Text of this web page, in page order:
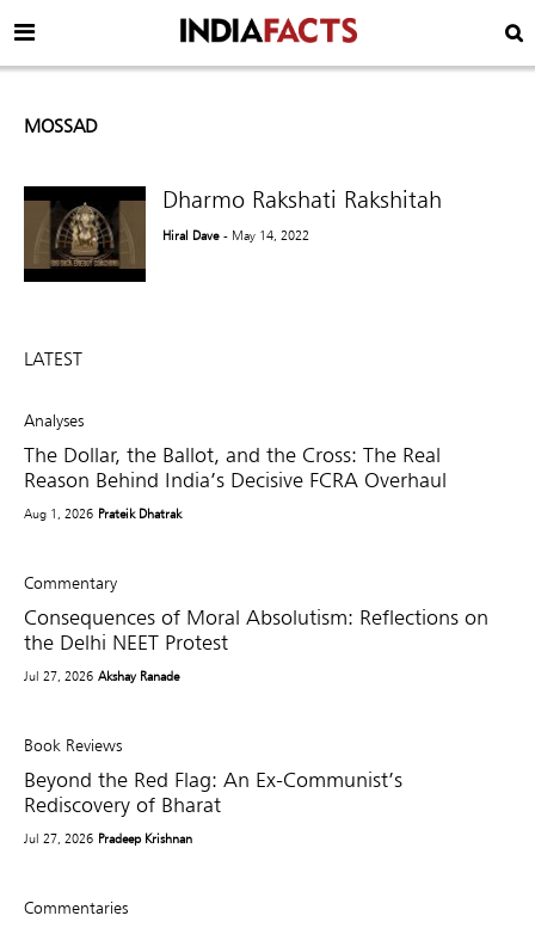
MOSSAD
Dharmo Rakshati Rakshitah
Hiral Dave - May 14, 2022
LATEST
Analyses
The Dollar, the Ballot, and the Cross: The Real
Reason Behind India’s Decisive FCRA Overhaul
Aug 1, 2026 Prateik Dhatrak
Commentary
Consequences of Moral Absolutism: Reflections on
the Delhi NEET Protest
Jul 27, 2026 Akshay Ranade
Book Reviews
Beyond the Red Flag: An Ex-Communist’s
Rediscovery of Bharat
Jul 27, 2026 Pradeep Krishnan
Commentaries